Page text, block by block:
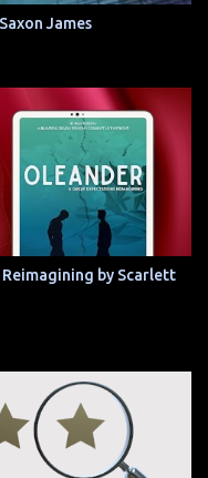
James
by Scarlett